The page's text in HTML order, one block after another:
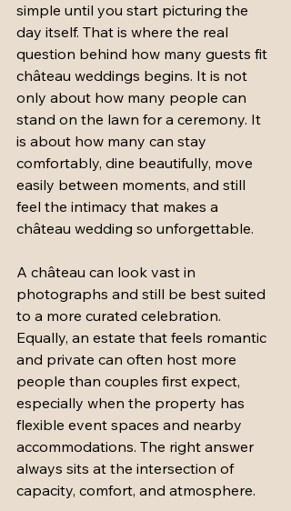
simple until you start picturing the
day itself. That is where the real
question behind how many guests fit
château weddings begins. It is not
only about how many people can
stand on the lawn for a ceremony. It
is about how many can stay
comfortably, dine beautifully, move
easily between moments, and still
feel the intimacy that makes a
château wedding so unforgettable.
A château can look vast in
photographs and still be best suited
to a more curated celebration.
Equally, an estate that feels romantic
and private can often host more
people than couples first expect,
especially when the property has
flexible event spaces and nearby
accommodations. The right answer
always sits at the intersection of
capacity, comfort, and atmosphere.